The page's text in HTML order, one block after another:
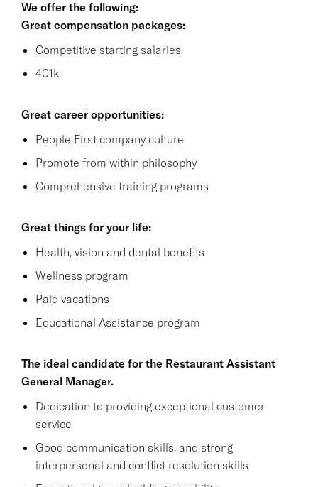
We offer the following:
Great compensation packages:
Competitive starting salaries
401k
Great career opportunities:
People First company culture
Promote from within philosophy
Comprehensive training programs
Great things for your life:
Health, vision and dental benefits
Wellness program
Paid vacations
Educational Assistance program
The ideal candidate for the Restaurant Assistant
General Manager.
Dedication to providing exceptional customer
service
Good communication skills, and strong
interpersonal and conflict resolution skills